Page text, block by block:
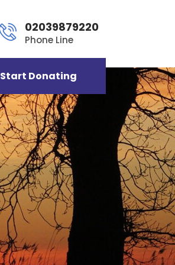
02039879220
Phone Line
Start Donating